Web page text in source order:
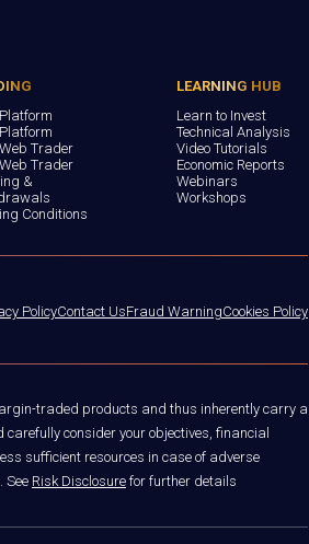
Trader
Trader
&
Conditions
LEARNING HUB
Learn to Invest
Technical Analysis
Video Tutorials
Economic Reports
Webinars
Workshops
PolicyContact UsFraud WarningCookies Policy
traded products and thus inherently carry a
consider your objectives, financial
sufficient resources in case of adverse
See Risk Disclosure for further details